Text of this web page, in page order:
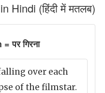
Hindi (हिंदी में मतलब)
पर गिरना
over each
of the filmstar.